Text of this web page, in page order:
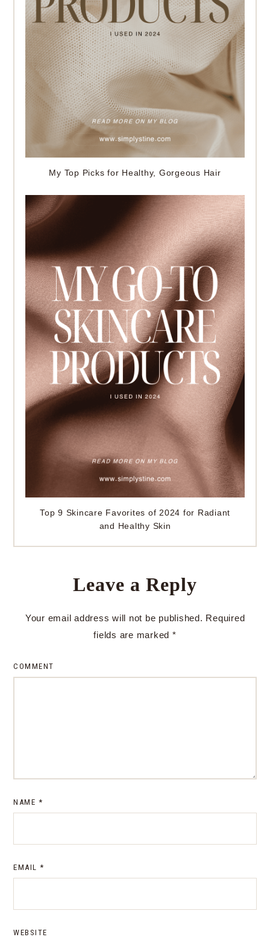
My Top Picks for Healthy, Gorgeous Hair
Top 9 Skincare Favorites of 2024 for Radiant
and Healthy Skin
Leave a Reply
Your email address will not be published. Required
fields are marked *
COMMENT
NAME *
EMAIL *
WEBSITE